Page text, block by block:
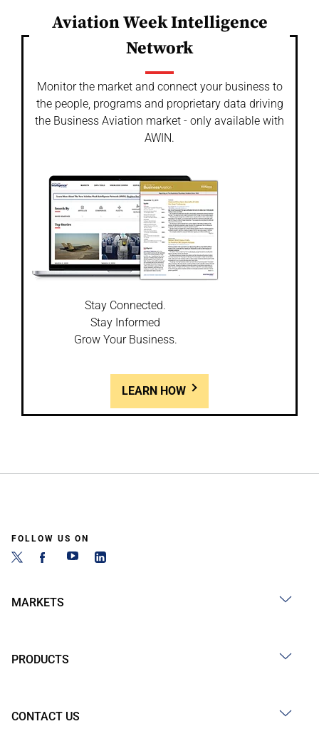
Aviation Week Intelligence
Network
Monitor the market and connect your business to
the people, programs and proprietary data driving
the Business Aviation market - only available with
AWIN.
Stay Connected.
Stay Informed
Grow Your Business.
LEARN HOW
FOLLOW US ON
MARKETS
PRODUCTS
CONTACT US